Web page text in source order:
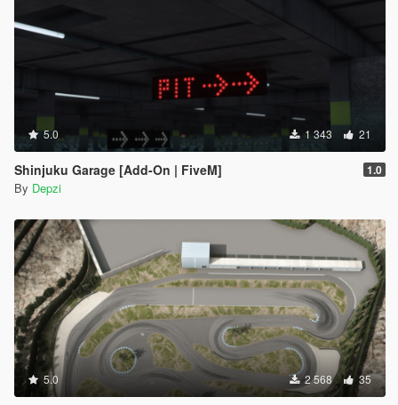
5.0 1 343 21
Shinjuku Garage [Add-On | FiveM] 1.0
By Depzi
5.0 2 568 35